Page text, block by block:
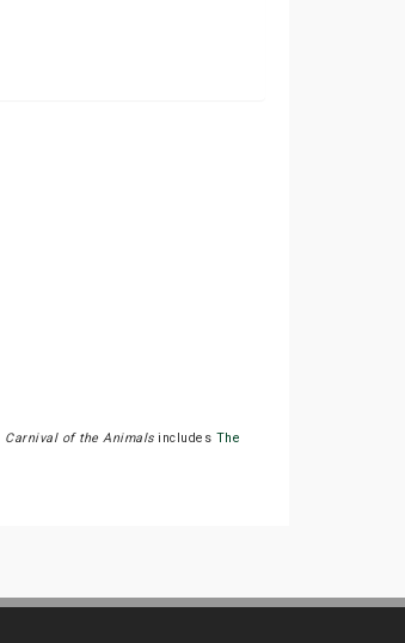
Carnival of the Animalsincludes The